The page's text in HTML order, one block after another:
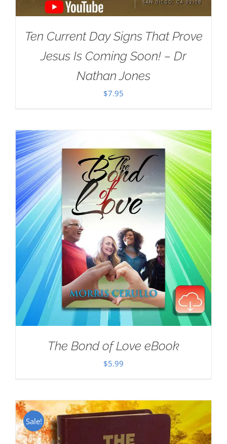
Ten Current Day Signs That Prove
Jesus Is Coming Soon! – Dr
Nathan Jones
$7.95
The Bond of Love eBook
$5.99
Sale!